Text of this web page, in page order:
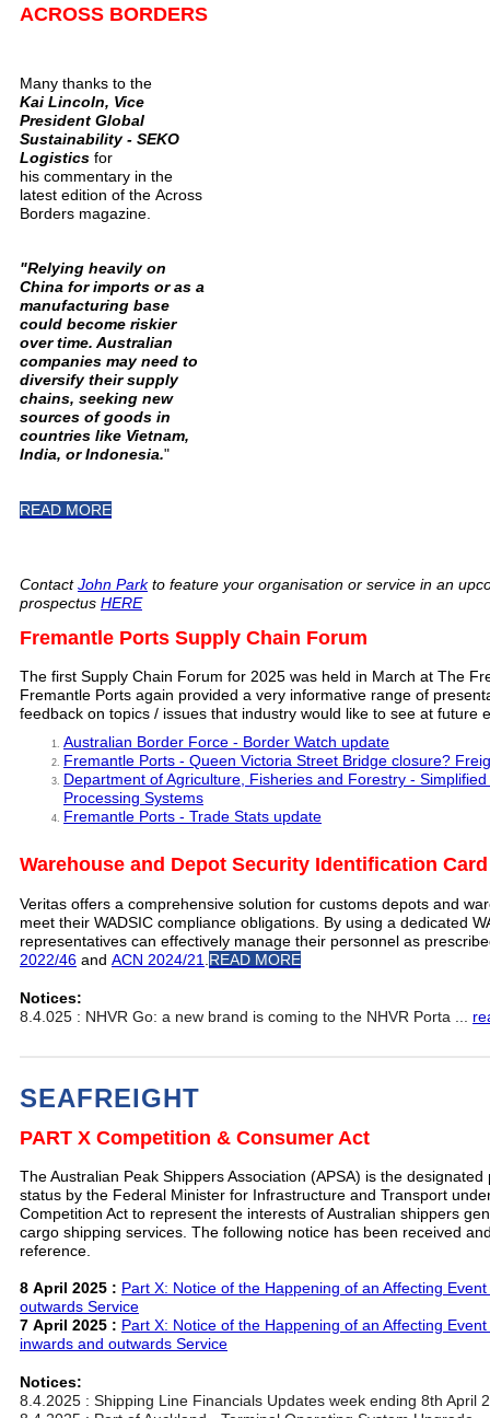
ACROSS BORDERS
Many thanks to the
Kai Lincoln, Vice
President Global
Sustainability - SEKO
Logistics for
his commentary in the
latest edition of the Across
Borders magazine.
"Relying heavily on
China for imports or as a
manufacturing base
could become riskier
over time. Australian
companies may need to
diversify their supply
chains, seeking new
sources of goods in
countries like Vietnam,
India, or Indonesia."
READ MORE
ContactJohn Parkto feature your organisation or service in an
prospectus HERE
Fremantle Ports Supply Chain Forum
The first Supply Chain Forum for 2025 was held in March at The
Fremantle Ports again provided a very informative range of
feedback on topics / issues that industry would like to see at future
Australian Border Force - Border Watch update
Fremantle Ports - Queen Victoria Street Bridge closure?
Department of Agriculture, Fisheries and Forestry -
Processing Systems
Fremantle Ports - Trade Stats update
Warehouse and Depot Security Identification Card
Veritas offers a comprehensive solution for customs depots and
meet their WADSIC compliance obligations. By using a dedicated
representatives can effectively manage their personnel as
2022/46 and ACN 2024/21.READ MORE
Notices:
8.4.025 : NHVR Go: a new brand is coming to the NHVR Porta ...
SEAFREIGHT
PART X Competition & Consumer Act
The Australian Peak Shippers Association (APSA) is the
status by the Federal Minister for Infrastructure and Transport
Competition Act to represent the interests of Australian shippers
cargo shipping services. The following notice has been received
reference.
8 April 2025 : Part X: Notice of the Happening of an Affecting
outwards Service
7 April 2025 : Part X: Notice of the Happening of an Affecting
inwards and outwards Service
Notices:
8.4.2025 : Shipping Line Financials Updates week ending 8th April